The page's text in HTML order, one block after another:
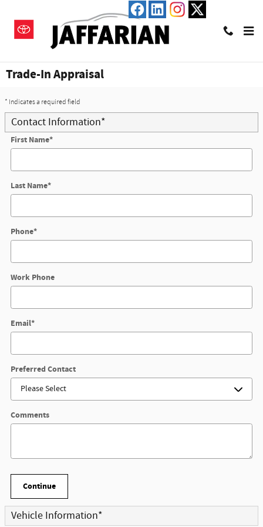
Trade-In Appraisal
* Indicates a required field
Contact Information*
First Name*
Last Name*
Phone*
Work Phone
Email*
Preferred Contact
Comments
Continue
Vehicle Information*